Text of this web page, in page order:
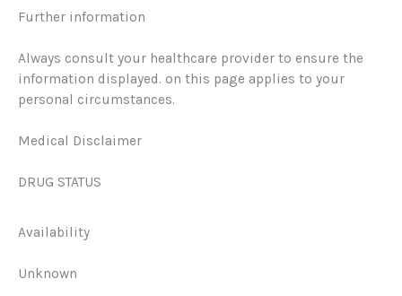
Further information
Always consult your healthcare provider to ensure the
information displayed. on this page applies to your
personal circumstances.
Medical Disclaimer
DRUG STATUS
Availability
Unknown